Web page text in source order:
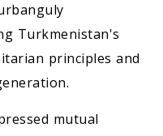
Turkmenistan's
principles and
mutual